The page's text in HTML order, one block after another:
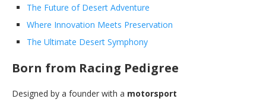
The Future of Desert Adventure
Where Innovation Meets Preservation
The Ultimate Desert Symphony
Born from Racing Pedigree
Designed by a founder with a motorsport